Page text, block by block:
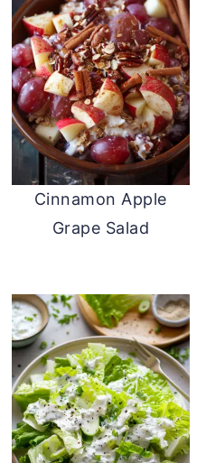
Cinnamon Apple
Grape Salad